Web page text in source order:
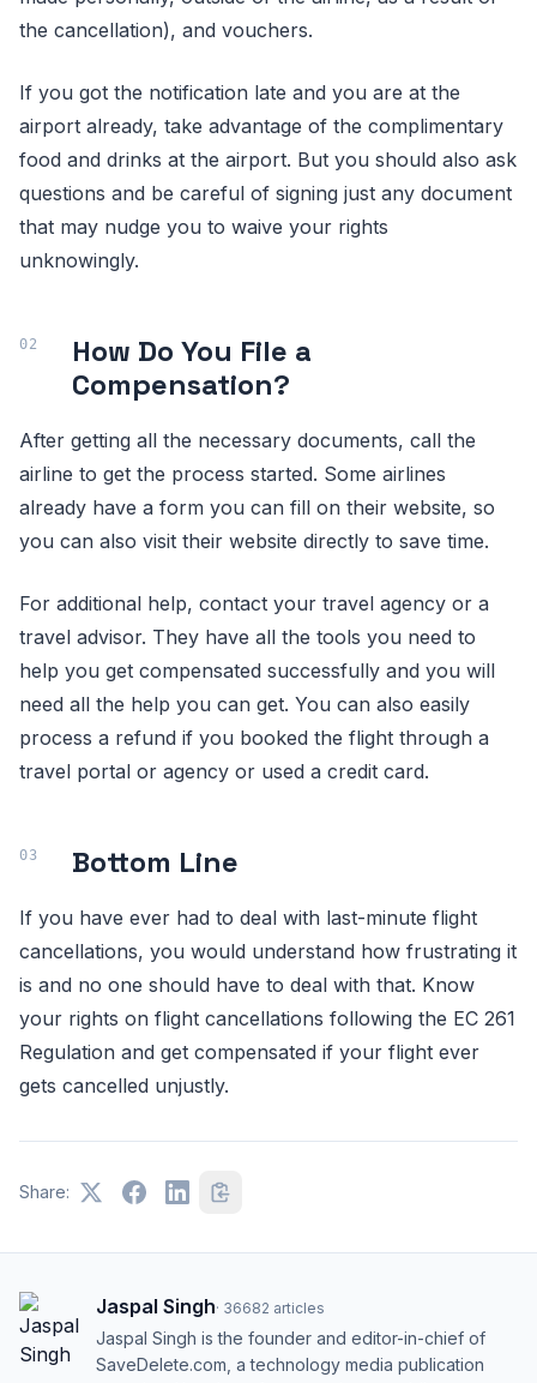
the cancellation), and vouchers.
If you got the notification late and you are at the
airport already, take advantage of the complimentary
food and drinks at the airport. But you should also ask
questions and be careful of signing just any document
that may nudge you to waive your rights
unknowingly.
How Do You File a
Compensation?
After getting all the necessary documents, call the
airline to get the process started. Some airlines
already have a form you can fill on their website, so
you can also visit their website directly to save time.
For additional help, contact your travel agency or a
travel advisor. They have all the tools you need to
help you get compensated successfully and you will
need all the help you can get. You can also easily
process a refund if you booked the flight through a
travel portal or agency or used a credit card.
Bottom Line
If you have ever had to deal with last-minute flight
cancellations, you would understand how frustrating it
is and no one should have to deal with that. Know
your rights on flight cancellations following the EC 261
Regulation and get compensated if your flight ever
gets cancelled unjustly.
Share:
Jaspal Singh· 36682 articles
Jaspal Singh is the founder and editor-in-chief of
SaveDelete.com, a technology media publication